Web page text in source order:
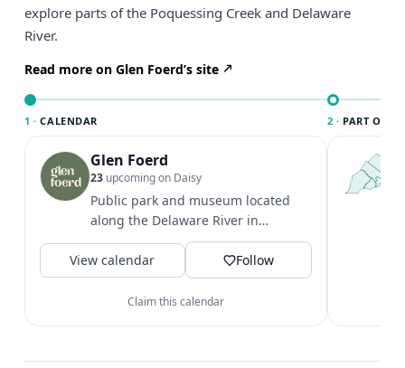
explore parts of the Poquessing Creek and Delaware
River.
Read more on Glen Foerd’s site
1 · CALENDAR
Glen Foerd
23 upcoming on Daisy
Public park and museum located
along the Delaware River in
Philadelphia. Grounds hours: 8 AM -
dusk Main...
View calendar Follow
Claim this calendar
2 · PART OF